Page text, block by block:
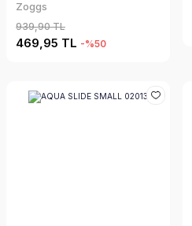
Zoggs
939,90 TL
469,95 TL -%50